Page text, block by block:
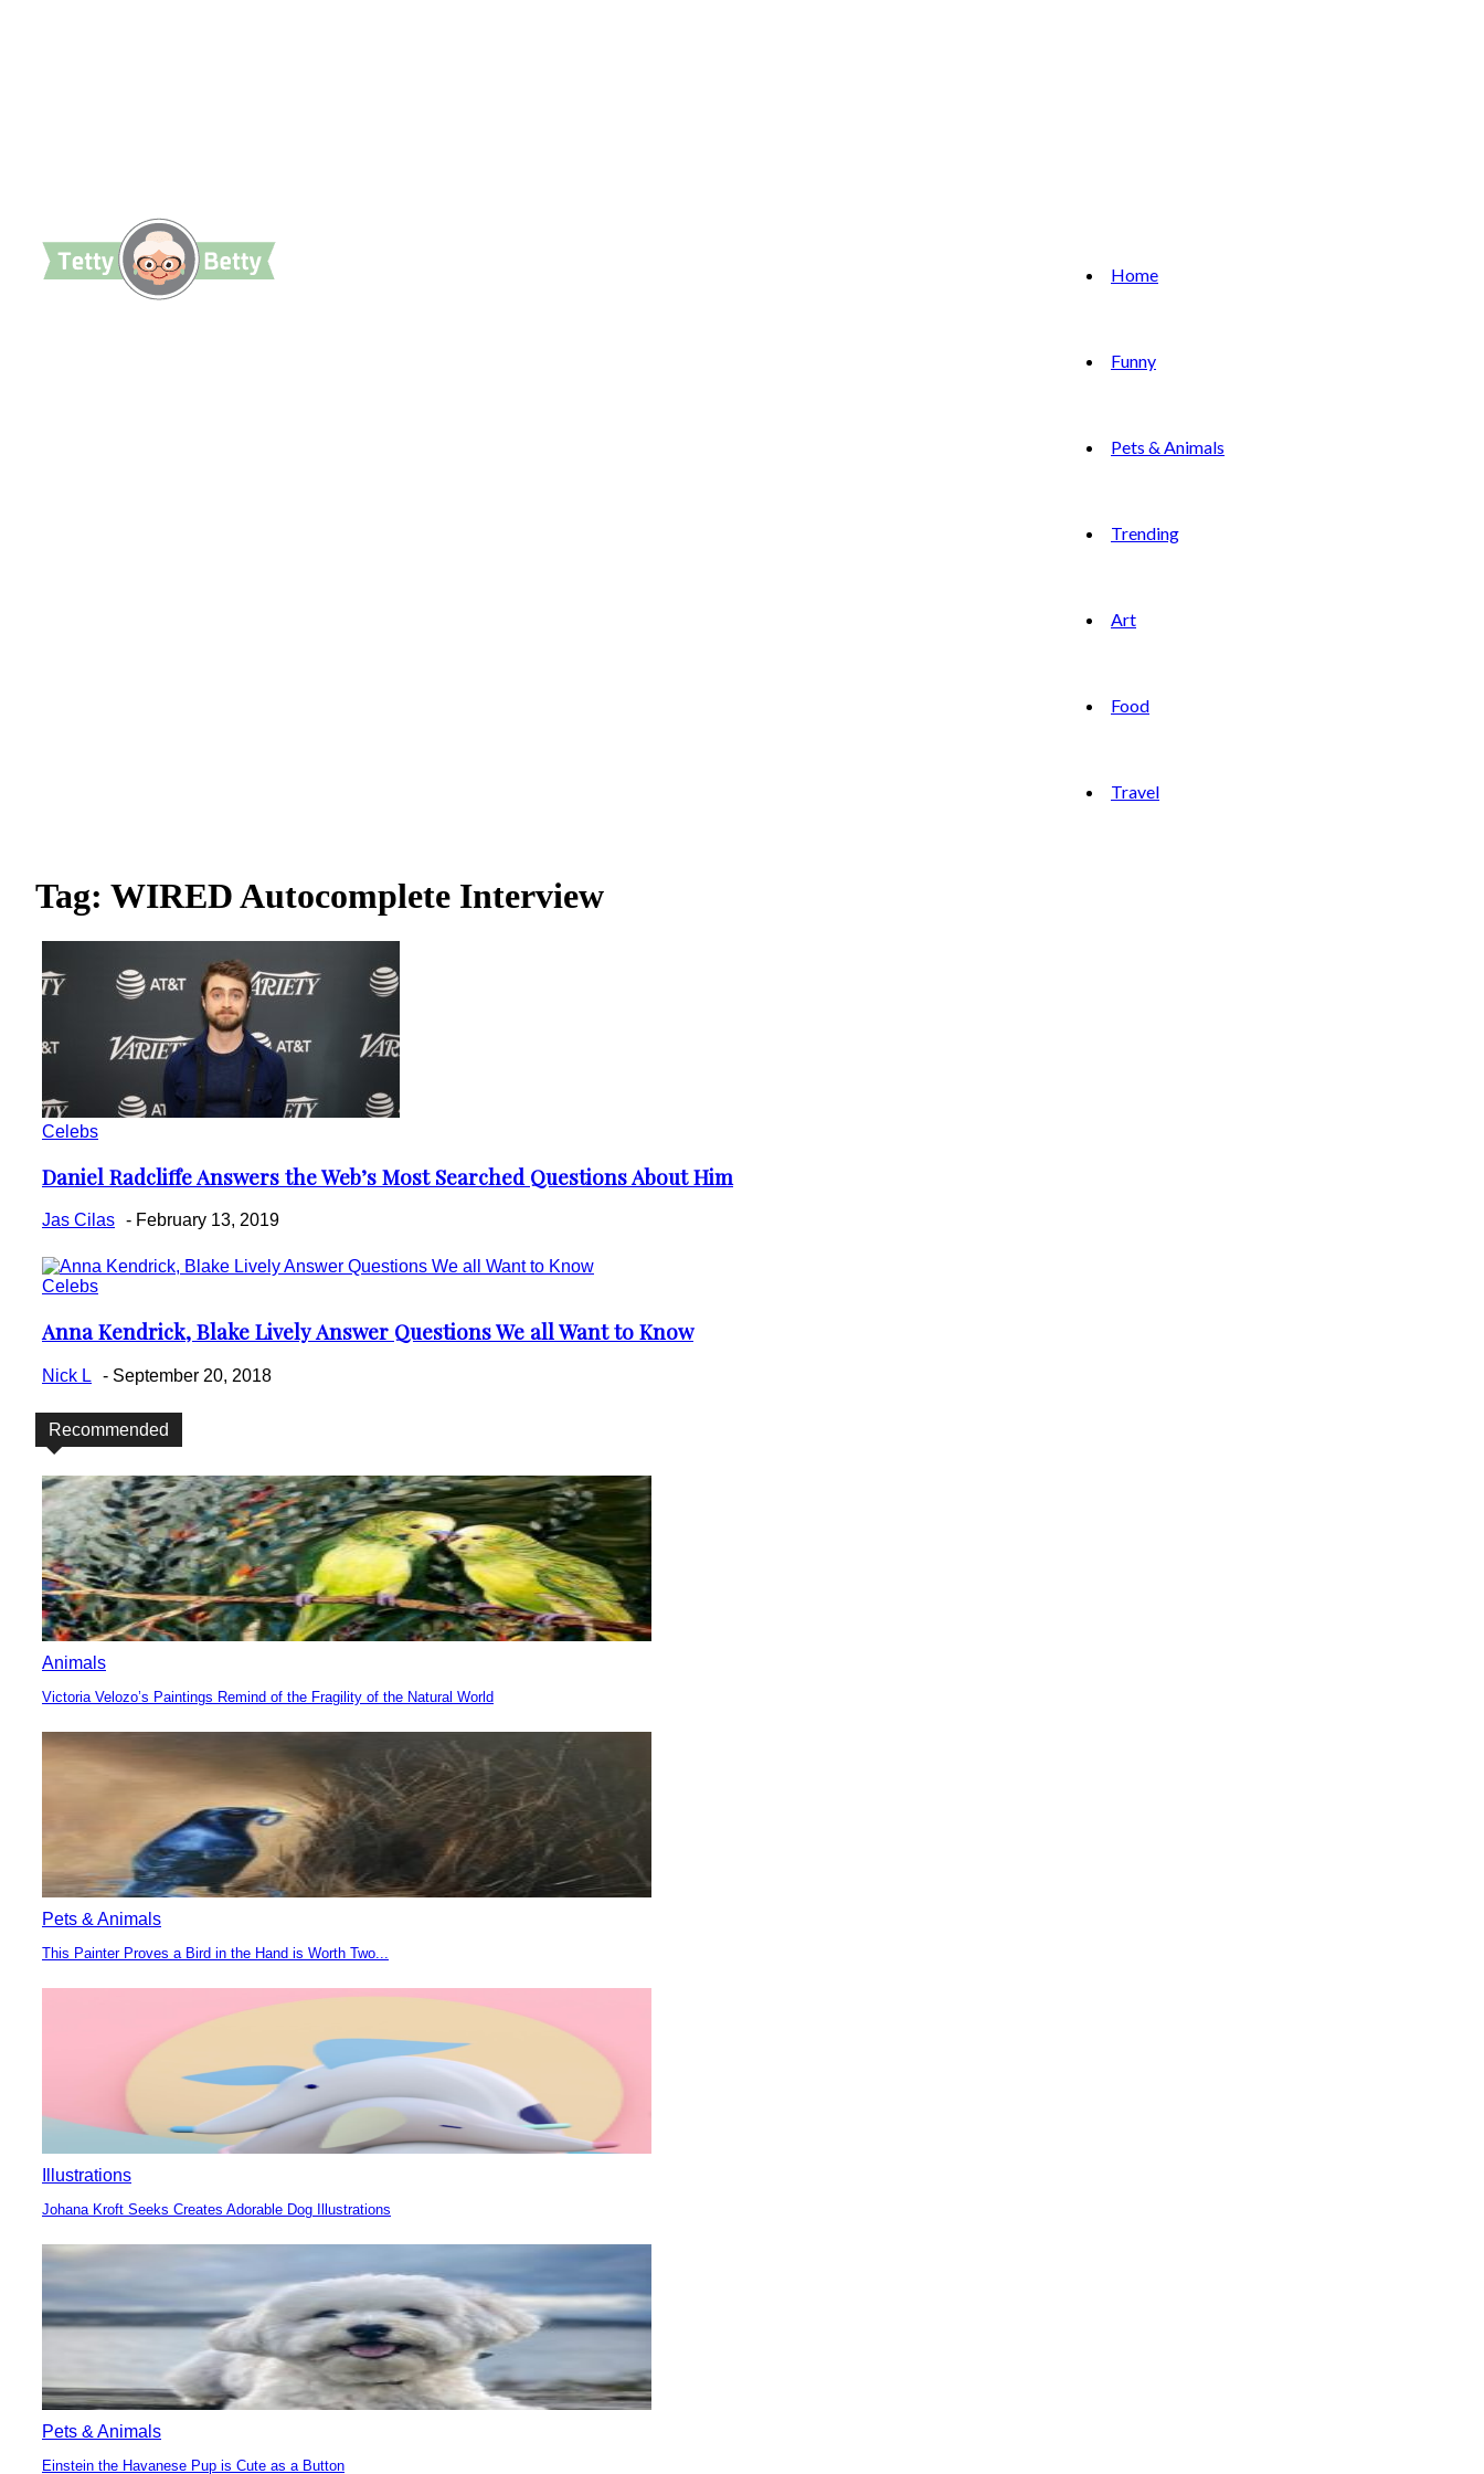
Home
Funny
Pets & Animals
Trending
Art
Food
Travel
Tag: WIRED Autocomplete Interview
Celebs
Section
Heading
Daniel Radcliffe Answers the Web’s Most Searched Questions About Him
Jas Cilas - February 13, 2019
Celebs
Section
Heading
Anna Kendrick, Blake Lively Answer Questions We all Want to Know
Nick L - September 20, 2018
Recommended
Animals
Section
Heading
Victoria Velozo’s Paintings Remind of the Fragility of the Natural World
Pets & Animals
Section
Heading
This Painter Proves a Bird in the Hand is Worth Two...
Illustrations
Section
Heading
Johana Kroft Seeks Creates Adorable Dog Illustrations
Pets & Animals
Einstein the Havanese Pup is Cute as a Button